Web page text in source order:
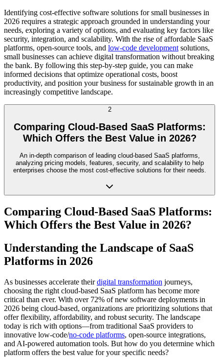
Identifying cost-effective software solutions for small businesses in
2026 requires a strategic approach grounded in understanding your
needs, exploring a variety of options, and evaluating key factors like
security, integration, and scalability. With the rise of affordable SaaS
platforms, open-source tools, and low-code development solutions,
small businesses can achieve digital transformation without breaking
the bank. By following this step-by-step guide, you can make
informed decisions that optimize operational costs, boost
productivity, and position your business for sustainable growth in an
increasingly competitive landscape.
2
Comparing Cloud-Based SaaS Platforms:
Which Offers the Best Value in 2026?
An in-depth comparison of leading cloud-based SaaS platforms,
analyzing pricing models, features, security, and scalability to help
enterprises choose the most cost-effective solutions for their needs.
Comparing Cloud-Based SaaS Platforms:
Which Offers the Best Value in 2026?
Understanding the Landscape of SaaS
Platforms in 2026
As businesses accelerate theirdigital transformation journeys,
choosing the right cloud-based SaaS platform has become more
critical than ever. With over 72% of new software deployments in
2026 being cloud-based, organizations are prioritizing solutions that
offer flexibility, affordability, and robust security. The landscape
today is rich with options—from traditional SaaS providers to
innovative low-code/no-code platforms, open-source integrations,
and AI-powered automation tools. But how do you determine which
platform offers the best value for your specific needs?